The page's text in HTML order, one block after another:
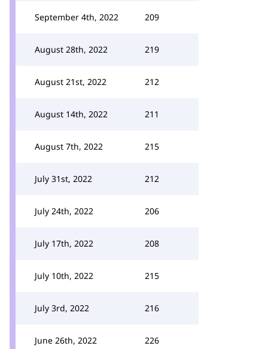
September 4th, 2022 209
August 28th, 2022 219
August 21st, 2022 212
August 14th, 2022 211
August 7th, 2022 215
July 31st, 2022 212
July 24th, 2022 206
July 17th, 2022 208
July 10th, 2022 215
July 3rd, 2022 216
June 26th, 2022 226